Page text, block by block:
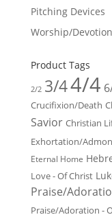
Pitching Devices
Worship/
Product Tags
2/2 3/44/4
Crucifixion/Death
Savior Christian
Exhortation/
Eternal Home
Love - Of Christ
Praise/
Praise/Adoration -